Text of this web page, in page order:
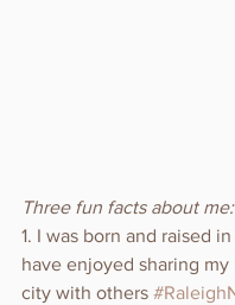
Three fun facts about me:
1. I was born and raised
have enjoyed sharing
city with others